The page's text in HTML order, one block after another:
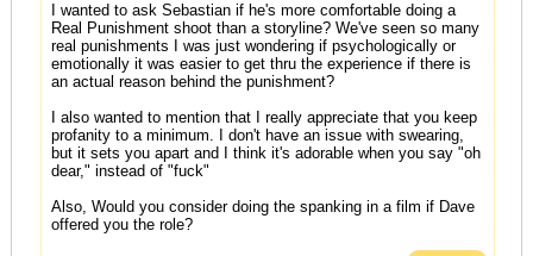
I wanted to ask Sebastian if he's more comfortable doing a
Real Punishment shoot than a storyline? We've seen so many
real punishments I was just wondering if psychologically or
emotionally it was easier to get thru the experience if there is
an actual reason behind the punishment?
I also wanted to mention that I really appreciate that you keep
profanity to a minimum. I don't have an issue with swearing,
but it sets you apart and I think it's adorable when you say "oh
dear," instead of "fuck"
Also, Would you consider doing the spanking in a film if Dave
offered you the role?